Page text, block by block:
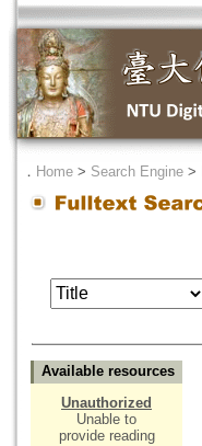
． Home > Search Engine >
Available resources
Unauthorized
Unable to
provide reading